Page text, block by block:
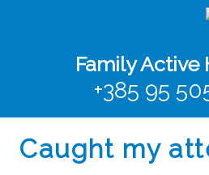
Family Active
+385 95
Caught my